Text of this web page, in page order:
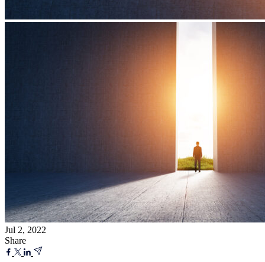
Jul 2, 2022
Share